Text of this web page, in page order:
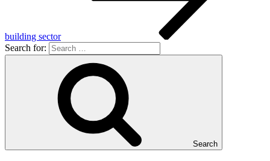
building sector
Search for:
Search